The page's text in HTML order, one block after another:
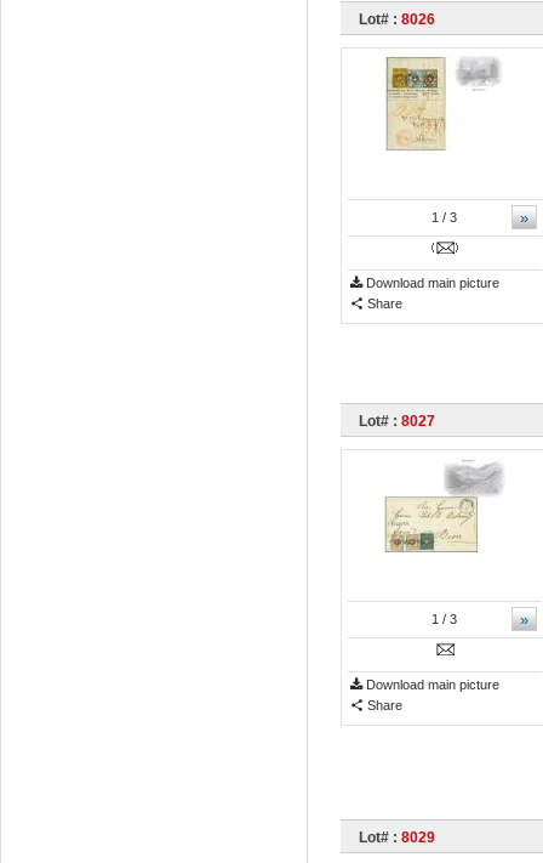
Lot# : 8026
»
1 / 3
Download main picture
Share
Lot# : 8027
»
1 / 3
Download main picture
Share
Lot# : 8029